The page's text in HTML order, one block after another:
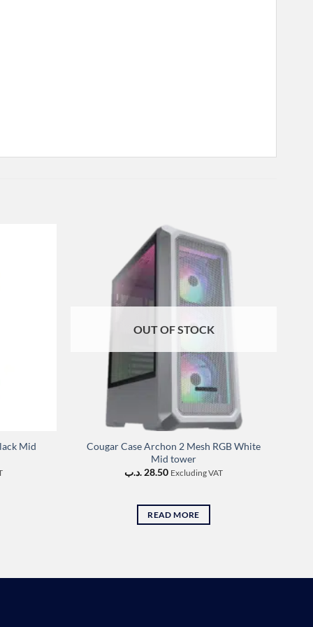
Mid
OUT OF STOCK
Cougar Case Archon 2 Mesh RGB White
Mid tower
28.50 .د.ب Excluding VAT
READ MORE